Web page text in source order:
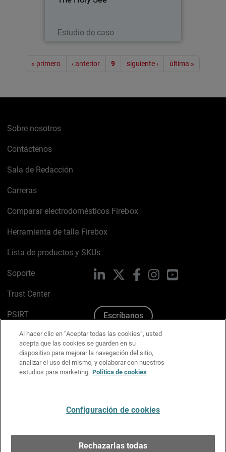
Estudio de caso
Paginación
« primero ‹ anterior 9 siguiente › última »
Sobre nosotros
Contáctenos
Sala de Redacción
Carreras
Comparar electrodomésticos Firebox
Herramienta de talla Firebox
Lista de productos y SKUs
Soporte
Trust Center
PSIRT
Política de cookies
Política de privacidad
Kit de medios y marca
LinkedIn FacebookInstagram
Escríbanos
Al hacer clic en “Aceptar todas las cookies”, usted
acepta que las cookies se guarden en su
dispositivo para mejorar la navegación del sitio,
analizar el uso del mismo, y colaborar con nuestros
estudios para marketing. Política de cookies
Configuración de cookies
Rechazarlas todas